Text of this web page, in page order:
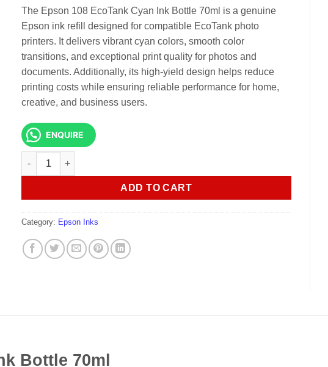
KSh 4,500.00.KSh 3,000.00.
The Epson 108 EcoTank Cyan Ink Bottle 70ml is a genuine
Epson ink refill designed for compatible EcoTank photo
printers. It delivers vibrant cyan colors, smooth color
transitions, and exceptional print quality for photos and
documents. Additionally, its high-yield design helps reduce
printing costs while ensuring reliable performance for home,
creative, and business users.
ENQUIRE
Epson 108 EcoTank Cyan Ink Bottle 70ml quantity
ADD TO CART
Category: Epson Inks
Bottle 70ml